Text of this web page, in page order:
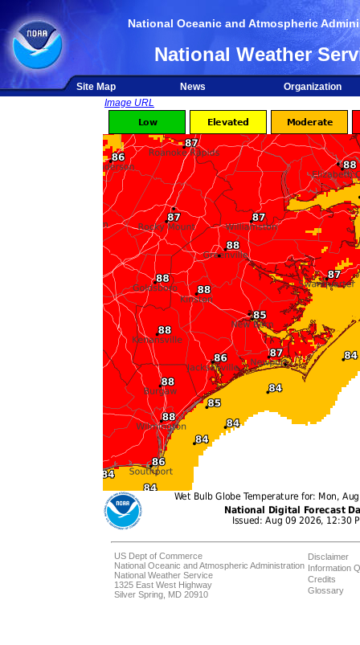
National Oceanic and Atmospheric
National Weather
Site Map News
Organization
Image URL
US Dept of Commerce
National Oceanic and Atmospheric Administration
National Weather Service
1325 East West Highway
Silver Spring, MD 20910
Disclaimer
Information
Credits
Glossary